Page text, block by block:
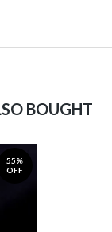
BOUGHT
55%
OFF